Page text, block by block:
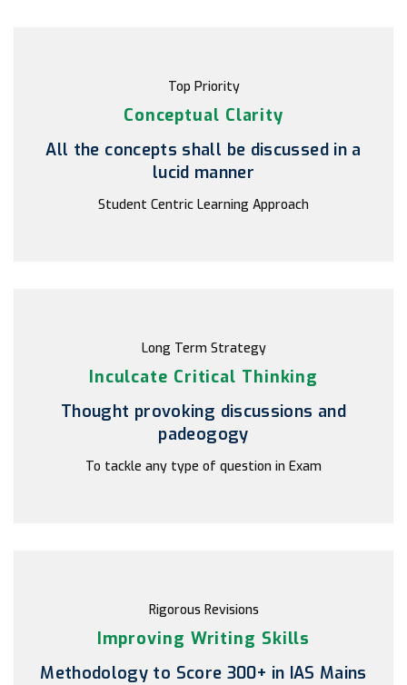
Top Priority
Conceptual Clarity
All the concepts shall be discussed in a
lucid manner
Student Centric Learning Approach
Long Term Strategy
Inculcate Critical Thinking
Thought provoking discussions and
padeogogy
To tackle any type of question in Exam
Rigorous Revisions
Improving Writing Skills
Methodology to Score 300+ in IAS Mains